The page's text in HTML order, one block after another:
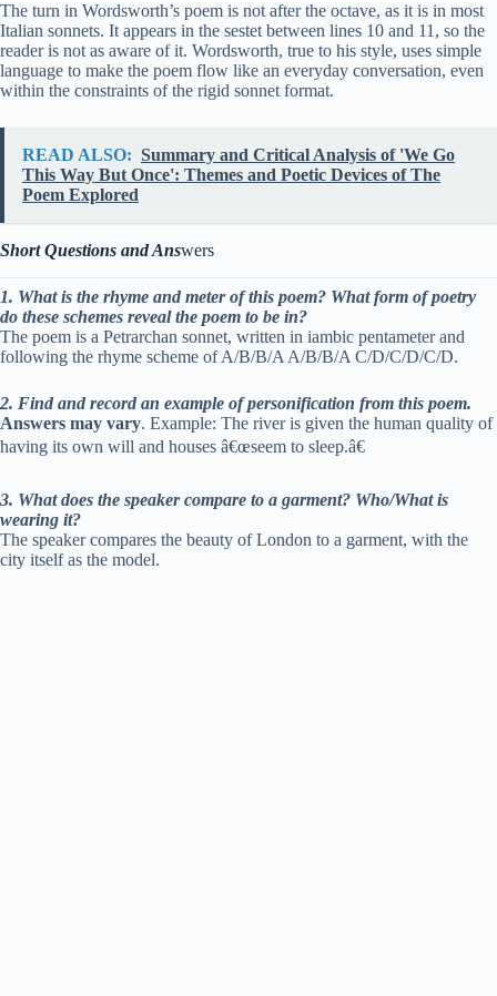
The turn in Wordsworth’s poem is not after the octave, as it is in most
Italian sonnets. It appears in the sestet between lines 10 and 11, so the
reader is not as aware of it. Wordsworth, true to his style, uses simple
language to make the poem flow like an everyday conversation, even
within the constraints of the rigid sonnet format.
READ ALSO: Summary and Critical Analysis of 'We Go
This Way But Once': Themes and Poetic Devices of The
Poem Explored
Short Questions and Answers
1. What is the rhyme and meter of this poem? What form of poetry
do these schemes reveal the poem to be in?
The poem is a Petrarchan sonnet, written in iambic pentameter and
following the rhyme scheme of A/B/B/A A/B/B/A C/D/C/D/C/D.
2. Find and record an example of personification from this poem.
Answers may vary. Example: The river is given the human quality of
having its own will and houses â€œseem to sleep.â€
3. What does the speaker compare to a garment? Who/What is
wearing it?
The speaker compares the beauty of London to a garment, with the
city itself as the model.